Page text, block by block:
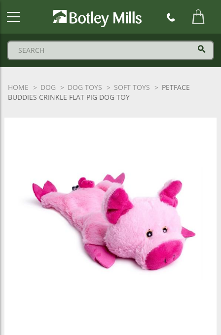
HOME DOG DOG TOYS SOFT TOYS
PETFACE
BUDDIES CRINKLE FLAT PIG DOG TOY